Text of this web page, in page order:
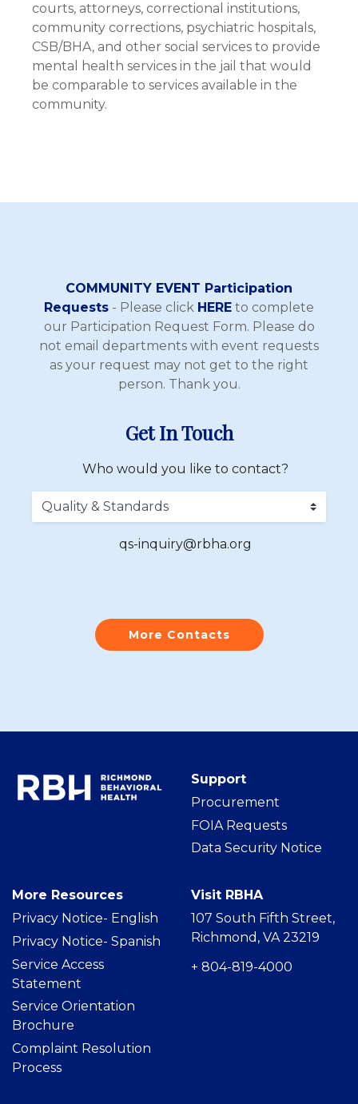
courts, attorneys, correctional institutions,
community corrections, psychiatric hospitals,
CSB/BHA, and other social services to provide
mental health services in the jail that would
be comparable to services available in the
community.
COMMUNITY EVENT Participation
Requests - Please click HERE to complete
our Participation Request Form. Please do
not email departments with event requests
as your request may not get to the right
person. Thank you.
Get In Touch
Who would you like to contact?
qs-inquiry@rbha.org
More Contacts
Support
Procurement
FOIA Requests
Data Security Notice
More Resources
Privacy Notice- English
Privacy Notice- Spanish
Service Access
Statement
Service Orientation
Brochure
Complaint Resolution
Process
Visit RBHA
107 South Fifth Street,
Richmond, VA 23219
+ 804-819-4000